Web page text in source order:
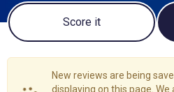
Score it
New reviews are being
displaying on this page.